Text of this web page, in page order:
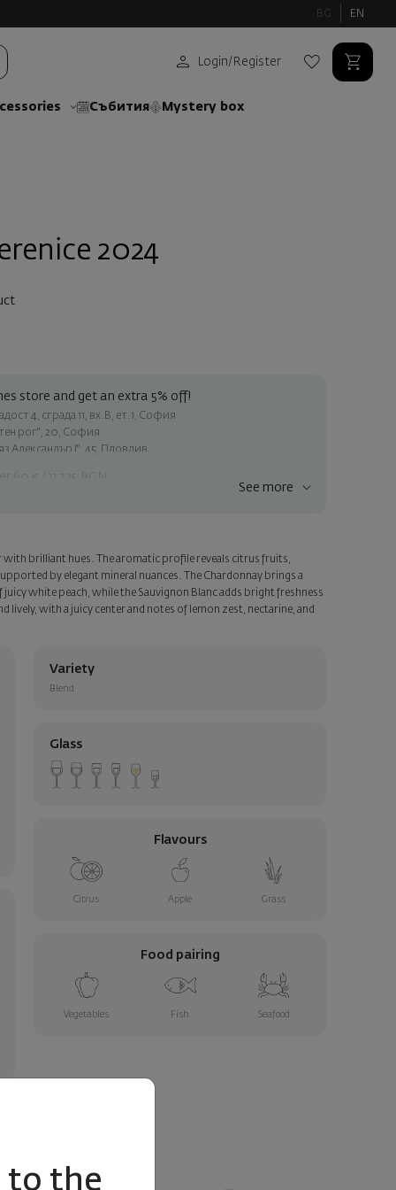
BG EN
Login/ Register
Събития Mystery box
2024
store and get an extra 5% off!
4, сграда 11, вх.В, ет.1, София
рог", 20, София
Александър I", 45, Пловдив
personalized card with your wish. Select this option in the next
See more
brilliant hues. The aromatic profile reveals citrus fruits,
by elegant mineral nuances. The Chardonnay brings a
white peach, while the Sauvignon Blanc adds bright freshness
lively, with a juicy center and notes of lemon zest, nectarine, and
Variety
Blend
Glass
Flavours
Citrus Apple Grass
Food pairing
Vegetables Fish Seafood
to the